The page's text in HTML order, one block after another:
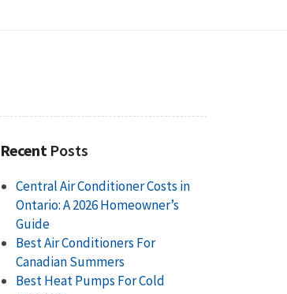
RecentPosts
Central Air Conditioner Costs in
Ontario: A 2026 Homeowner’s
Guide
Best Air Conditioners For
Canadian Summers
Best Heat Pumps For Cold